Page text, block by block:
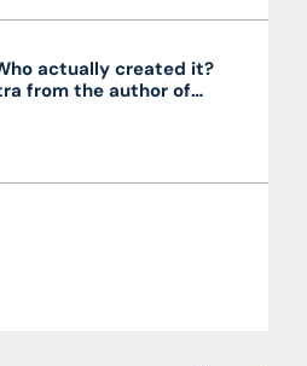
actually created it?
from the author of